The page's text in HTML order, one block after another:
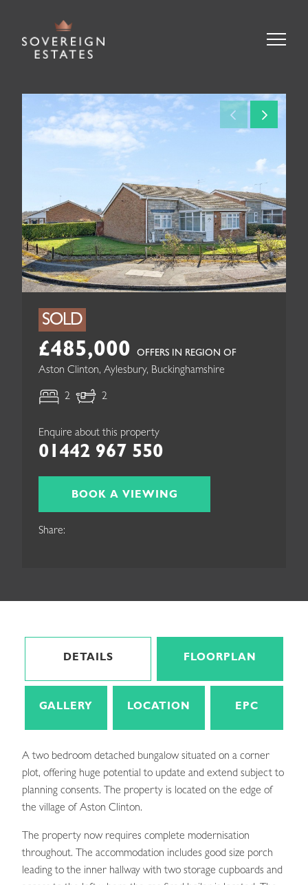
SOLD
£485,000 OFFERS IN REGION OF
Aston Clinton, Aylesbury, Buckinghamshire
2 2
Enquire about this property
01442 967 550
BOOK A VIEWING
Share:
DETAILS FLOORPLAN
GALLERY LOCATION EPC
A two bedroom detached bungalow situated on a corner
plot, offering huge potential to update and extend subject to
planning consents. The property is located on the edge of
the village of Aston Clinton.
The property now requires complete modernisation
throughout. The accommodation includes good size porch
leading to the inner hallway with two storage cupboards and